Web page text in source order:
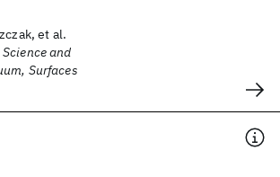
et al.
and
Surfaces